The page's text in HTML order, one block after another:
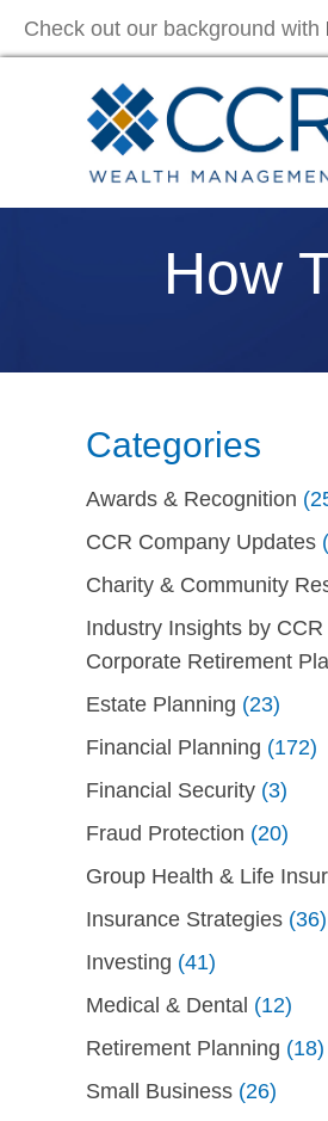
Check out our background with
How
Categories
Awards & Recognition
CCR Company Updates
Charity & Community
Industry Insights by CCR
Corporate Retirement
Estate Planning (23)
Financial Planning (172)
Financial Security (3)
Fraud Protection (20)
Group Health & Life
Insurance Strategies (36)
Investing (41)
Medical & Dental (12)
Retirement Planning (18)
Small Business (26)